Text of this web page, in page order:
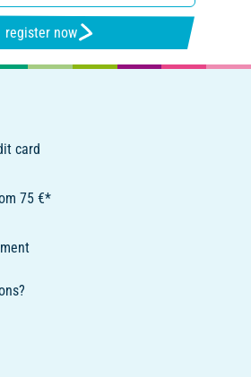
register now
card
75 €*